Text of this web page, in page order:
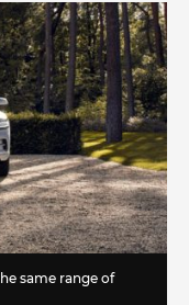
same range of